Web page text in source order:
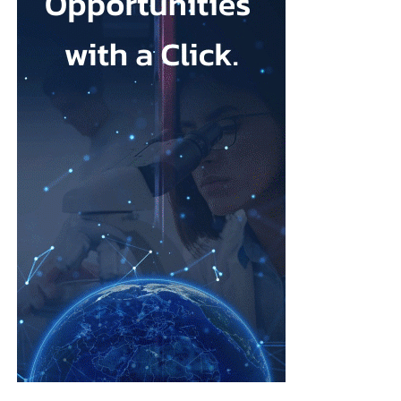
of pregnant people worldwide, but only around one in five
receives appropriate and timely treatment.
The team said closing this treatment gap should be a priority for
health systems because the condition can affect both parent and
The HappyMums project is supported by the European Union’s
Horizon Europe research and innovation programme.
Low body esteem and problematic social media use emerged as
the strongest risk factors.
Researchers from the Hebrew University of Jerusalem and the
Israel Center for Addiction and
Mental Health examined what
they described as addictive cosmetic procedure use, or ACPU,
among Jewish Israeli women.
ACPU refers to repeated cosmetic treatment behaviour that may
resemble addiction, including feeling unable to stop, continuing
despite negative effects or craving further procedures.
The study was led by Vera Skvirsky alongside Uri Lifshin,
Dvora Shmulewitz and Mario Mikulincer, from the department
of psychology at the Hebrew University of Jerusalem and the
Israel Center for Addiction and Mental Health.
The researchers surveyed women from the general population
rather than focusing only on patients at cosmetic clinics.